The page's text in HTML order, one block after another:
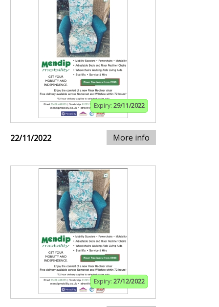
Expiry: 29/11/2022
22/11/2022 More info
Expiry: 27/12/2022